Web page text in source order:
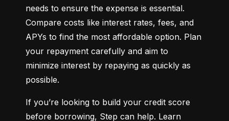
needs to ensure the expense is essential.
Compare costs like interest rates, fees, and
APYs to find the most affordable option. Plan
your repayment carefully and aim to
minimize interest by repaying as quickly as
possible.
If you’re looking to build your credit score
before borrowing, Step can help. Learn